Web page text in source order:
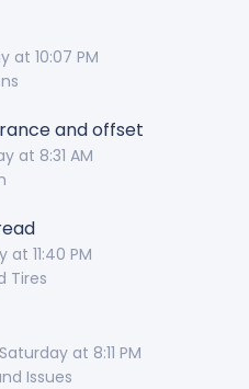
at 10:07 PM
and offset
at 8:31 AM
at 11:40 PM
Tires
Saturday at 8:11 PM
Issues